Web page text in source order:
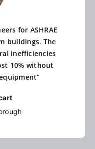
for ASHRAE
buildings. The
inefficiencies
10% without